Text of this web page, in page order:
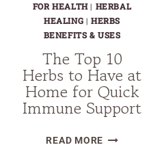
FOR HEALTH| HERBAL
HEALING | HERBS
BENEFITS & USES
The Top 10
Herbs to Have at
Home for Quick
Immune Support
READ MORETHE